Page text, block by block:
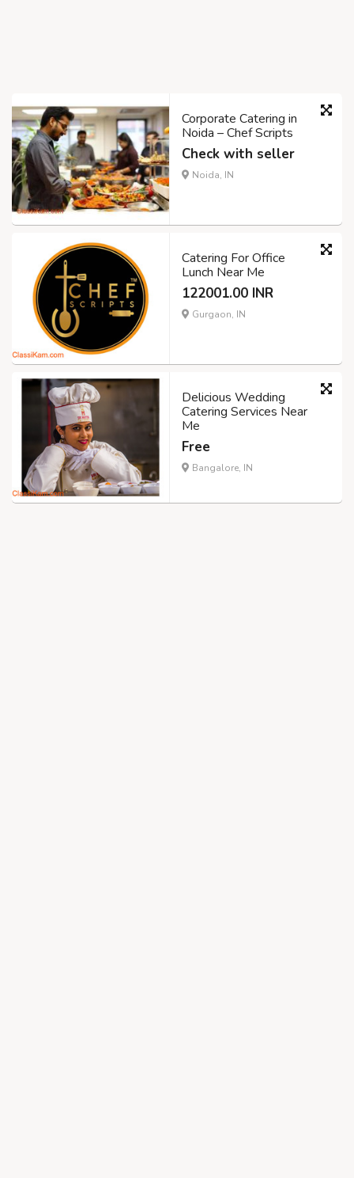
Corporate Catering in
Noida – Chef Scripts
Check with seller
Noida, IN
Catering For Office
Lunch Near Me
122001.00 INR
Gurgaon, IN
Delicious Wedding
Catering Services Near
Me
Free
Bangalore, IN